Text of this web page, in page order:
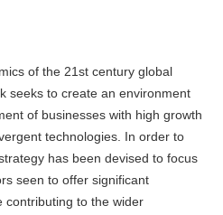
of the 21st century global
seeks to create an environment
of businesses with high growth
technologies. In order to
has been devised to focus
seen to offer significant
contributing to the wider